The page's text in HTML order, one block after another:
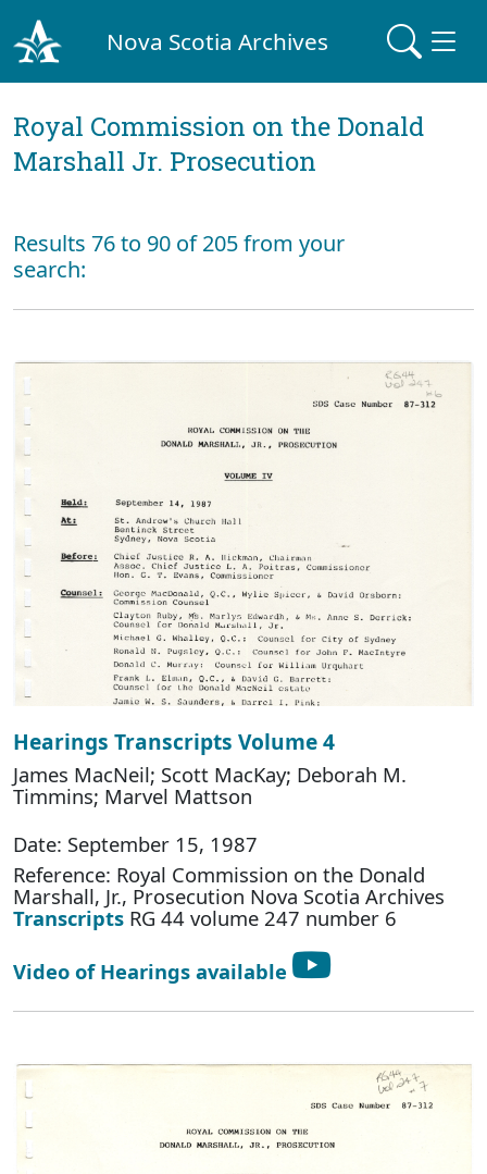
Nova Scotia Archives
Royal Commission on the Donald
Marshall Jr. Prosecution
Results 76 to 90 of 205 from your
search:
Hearings Transcripts Volume 4
James MacNeil; Scott MacKay; Deborah M.
Timmins; Marvel Mattson
Date: September 15, 1987
Reference: Royal Commission on the Donald
Marshall, Jr., Prosecution Nova Scotia Archives
Transcripts RG 44 volume 247 number 6
Video of Hearings available